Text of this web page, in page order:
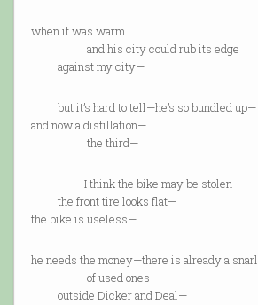
when it was warm
and his city could rub its edge
against my city—
but it’s hard to tell—he’s so bundled up—
and now a distillation—
the third—
I think the bike may be stolen—
the front tire looks flat—
the bike is useless—
he needs the money—there is already a snarl
of used ones
outside Dicker and Deal—